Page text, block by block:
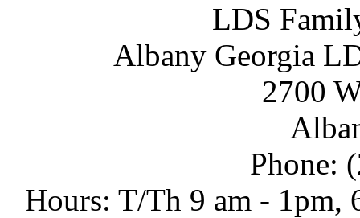
LDS
Albany Georgia
2700
Phone:
Hours: T/Th 9 am - 1pm,